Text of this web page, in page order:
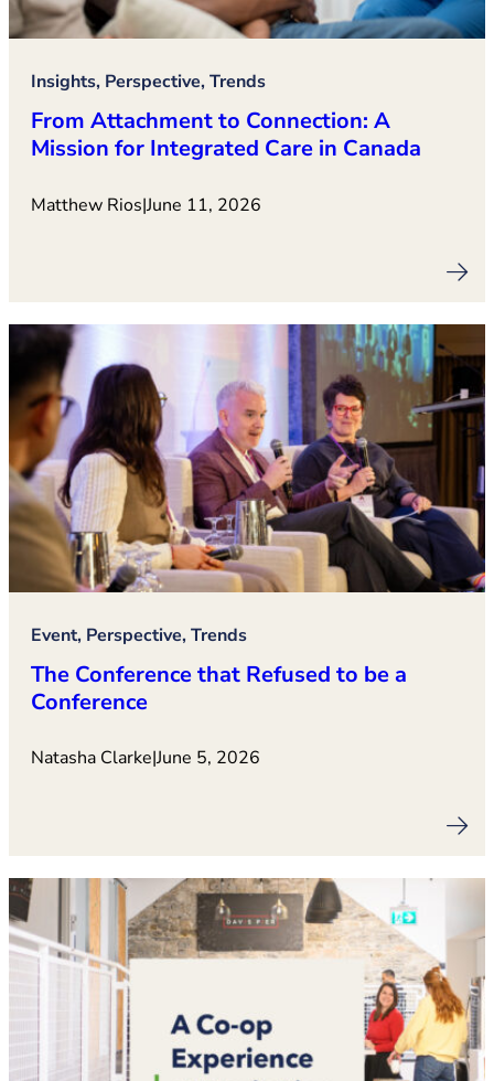
Insights, Perspective, Trends
From Attachment to Connection: A
Mission for Integrated Care in Canada
Matthew Rios|June 11, 2026
Event, Perspective, Trends
The Conference that Refused to be a
Conference
Natasha Clarke|June 5, 2026